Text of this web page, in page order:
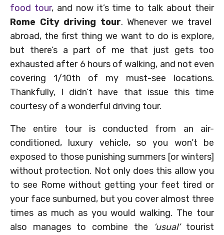
food tour, and now it’s time to talk about their
Rome City driving tour. Whenever we travel
abroad, the first thing we want to do is explore,
but there’s a part of me that just gets too
exhausted after 6 hours of walking, and not even
covering 1/10th of my must-see locations.
Thankfully, I didn’t have that issue this time
courtesy of a wonderful driving tour.
The entire tour is conducted from an air-
conditioned, luxury vehicle, so you won’t be
exposed to those punishing summers [or winters]
without protection. Not only does this allow you
to see Rome without getting your feet tired or
your face sunburned, but you cover almost three
times as much as you would walking. The tour
also manages to combine the
‘usual’tourist